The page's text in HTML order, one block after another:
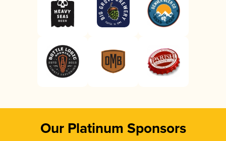
Our Platinum Sponsors